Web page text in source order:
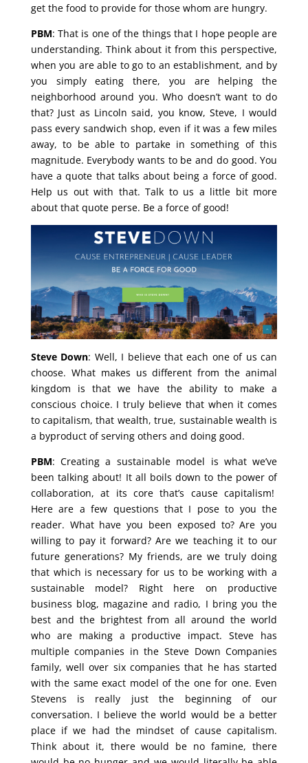
get the food to provide for those whom are hungry.
PBM: That is one of the things that I hope people are
understanding. Think about it from this perspective,
when you are able to go to an establishment, and by
you simply eating there, you are helping the
neighborhood around you. Who doesn’t want to do
that? Just as Lincoln said, you know, Steve, I would
pass every sandwich shop, even if it was a few miles
away, to be able to partake in something of this
magnitude. Everybody wants to be and do good. You
have a quote that talks about being a force of good.
Help us out with that. Talk to us a little bit more
about that quote perse. Be a force of good!
Steve Down: Well, I believe that each one of us can
choose. What makes us different from the animal
kingdom is that we have the ability to make a
conscious choice. I truly believe that when it comes
to capitalism, that wealth, true, sustainable wealth is
a byproduct of serving others and doing good.
PBM: Creating a sustainable model is what we’ve
been talking about! It all boils down to the power of
collaboration, at its core that’s cause capitalism!
Here are a few questions that I pose to you the
reader. What have you been exposed to? Are you
willing to pay it forward? Are we teaching it to our
future generations? My friends, are we truly doing
that which is necessary for us to be working with a
sustainable model? Right here on productive
business blog, magazine and radio, I bring you the
best and the brightest from all around the world
who are making a productive impact. Steve has
multiple companies in the Steve Down Companies
family, well over six companies that he has started
with the same exact model of the one for one. Even
Stevens is really just the beginning of our
conversation. I believe the world would be a better
place if we had the mindset of cause capitalism.
Think about it, there would be no famine, there